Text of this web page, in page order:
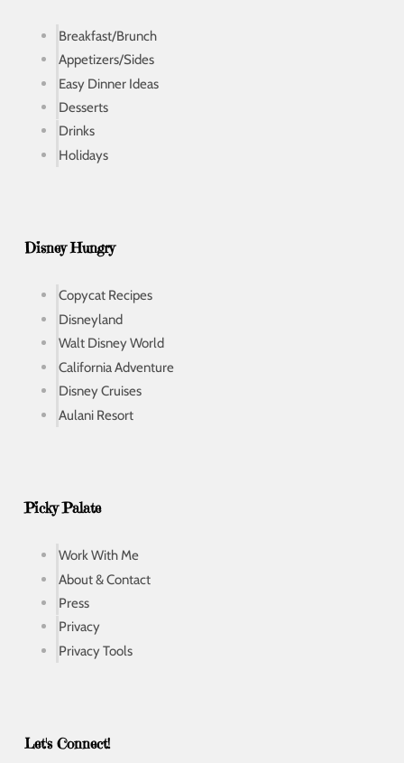
Breakfast/Brunch
Appetizers/Sides
Easy Dinner Ideas
Desserts
Drinks
Holidays
Disney Hungry
Copycat Recipes
Disneyland
Walt Disney World
California Adventure
Disney Cruises
Aulani Resort
Picky Palate
Work With Me
About & Contact
Press
Privacy
Privacy Tools
Let's Connect!